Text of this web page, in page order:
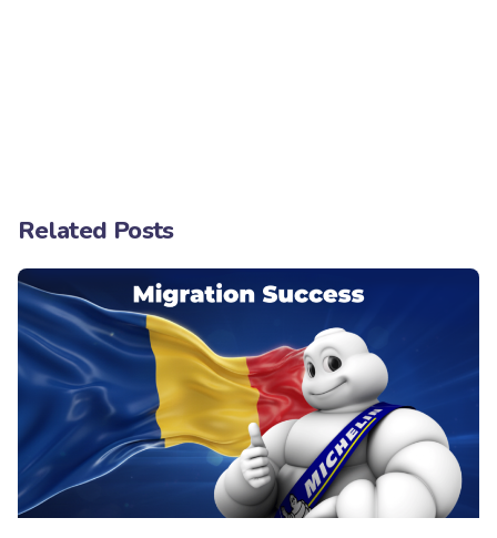
Related Posts
Posted by